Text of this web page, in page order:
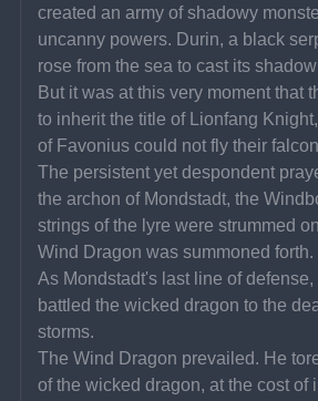
created an army of shadowy
uncanny powers. Durin, a black
rose from the sea to cast its
But it was at this very moment that
to inherit the title of Lionfang
of Favonius could not fly their
The persistent yet despondent
the archon of Mondstadt, the
strings of the lyre were strummed
Wind Dragon was summoned forth.
As Mondstadt's last line of
battled the wicked dragon to the
storms.
The Wind Dragon prevailed. He
of the wicked dragon, at the cost of